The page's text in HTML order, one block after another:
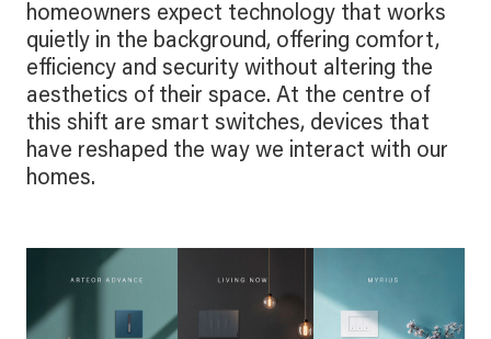
homeowners expect technology that works
quietly in the background, offering comfort,
efficiency and security without altering the
aesthetics of their space. At the centre of
this shift are smart switches, devices that
have reshaped the way we interact with our
homes.